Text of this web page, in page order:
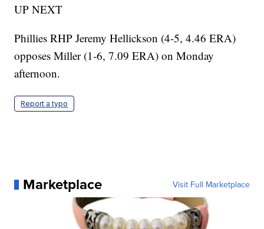
UP NEXT
Phillies RHP Jeremy Hellickson (4-5, 4.46 ERA)
opposes Miller (1-6, 7.09 ERA) on Monday
afternoon.
Report a typo
Marketplace Visit Full Marketplace